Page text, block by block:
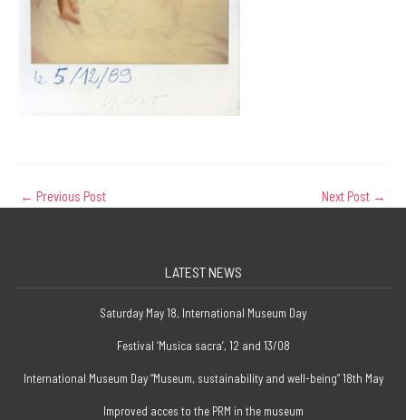
← Previous Post Next Post →
LATEST NEWS
Saturday May 18, International Museum Day
Festival ‘Musica sacra’, 12 and 13/08
International Museum Day “Museum, sustainability and well-being” 18th May
Improved acces to the PRM in the museum